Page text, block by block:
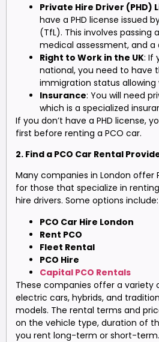
Private Hire Driver (PHD)
have a PHD license issued
(TfL). This involves passing
medical assessment, and a
Right to Work in the UK: If
national, you need to have
immigration status allowing
Insurance: You will need
which is a specialized
If you don’t have a PHD license,
first before renting a PCO car.
2. Find a PCO Car Rental
Many companies in London offer
for those that specialize in
hire drivers. Some options include:
PCO Car Hire London
Rent PCO
Fleet Rental
PCO Hire
Capital PCO Rentals
These companies offer a variety
electric cars, hybrids, and
models. The rental terms and
on the vehicle type, duration of
you rent long-term or short-term.